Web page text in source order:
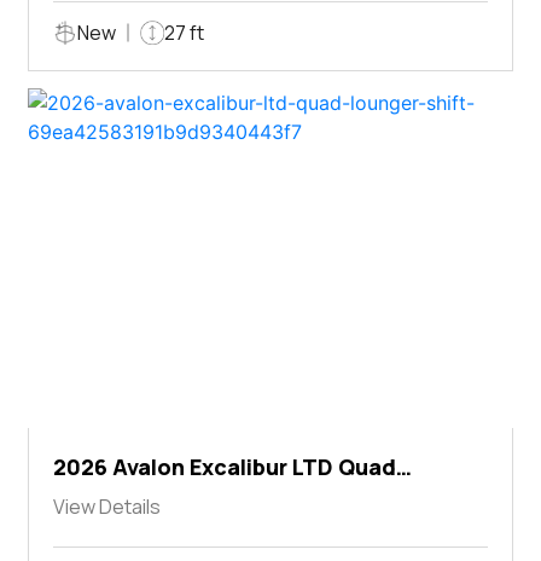
New 27 ft
2026 Avalon Excalibur LTD Quad
Lounger Shift
View Details